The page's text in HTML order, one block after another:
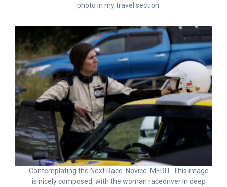
photo in my travel section.
Contemplating the Next Race. Novice. MERIT. This image
is nicely composed, with the woman racedriver in deep